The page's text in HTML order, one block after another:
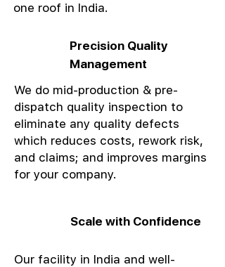
one roof in India.
Precision Quality
Management
We do mid-production & pre-
dispatch quality inspection to
eliminate any quality defects
which reduces costs, rework risk,
and claims; and improves margins
for your company.
Scale with Confidence
Our facility in India and well-